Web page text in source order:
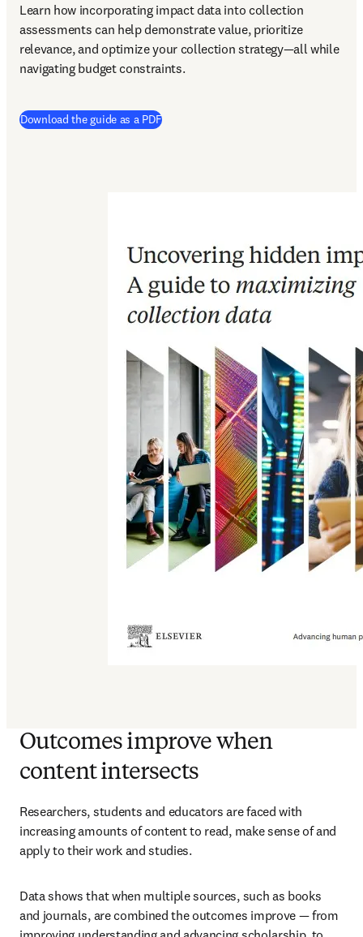
Learn how incorporating impact data into collection
assessments can help demonstrate value, prioritize
relevance, and optimize your collection strategy—all while
navigating budget constraints.
Download the guide as a PDF(
Outcomes improve when
content intersects
Researchers, students and educators are faced with
increasing amounts of content to read, make sense of and
apply to their work and studies.
Data shows that when multiple sources, such as books
and journals, are combined the outcomes improve — from